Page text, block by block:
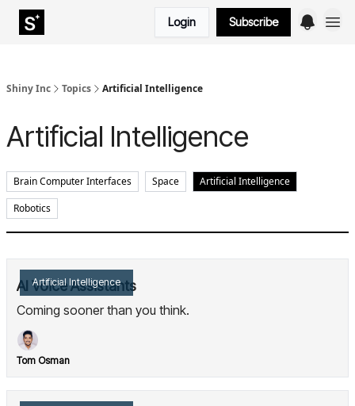
Login Subscribe
Shiny Inc Topics Artificial Intelligence
Artificial Intelligence
Brain Computer Interfaces Space
Artificial Intelligence
Robotics
Artificial Intelligence
AI Voice Assistants
Coming sooner than you think.
Tom Osman